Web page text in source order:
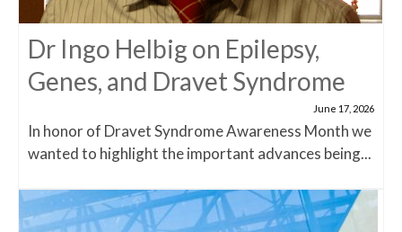
Dr Ingo Helbig on Epilepsy,
Genes, and Dravet Syndrome
June 17, 2026
In honor of Dravet Syndrome Awareness Month we
wanted to highlight the important advances being...